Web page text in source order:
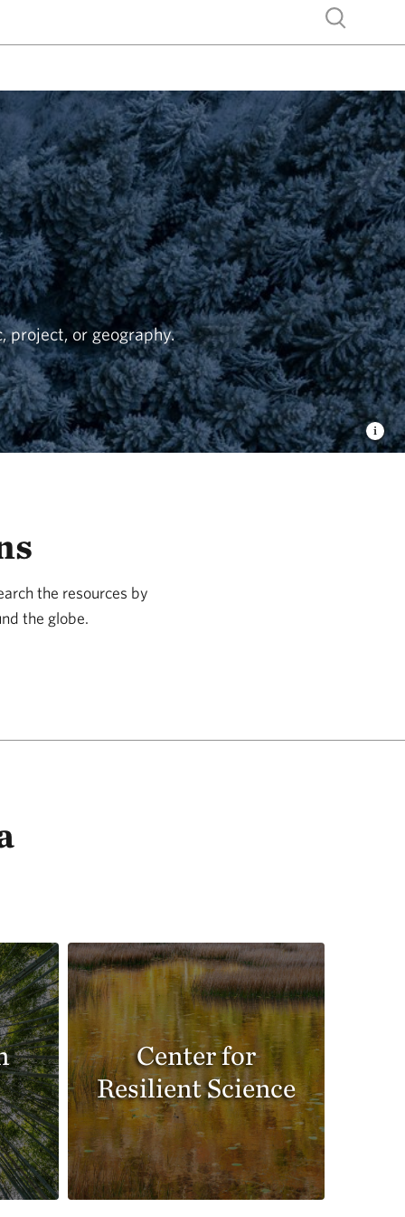
Show search
project, or geography.
the resources by
the globe.
Center for
Resilient Science